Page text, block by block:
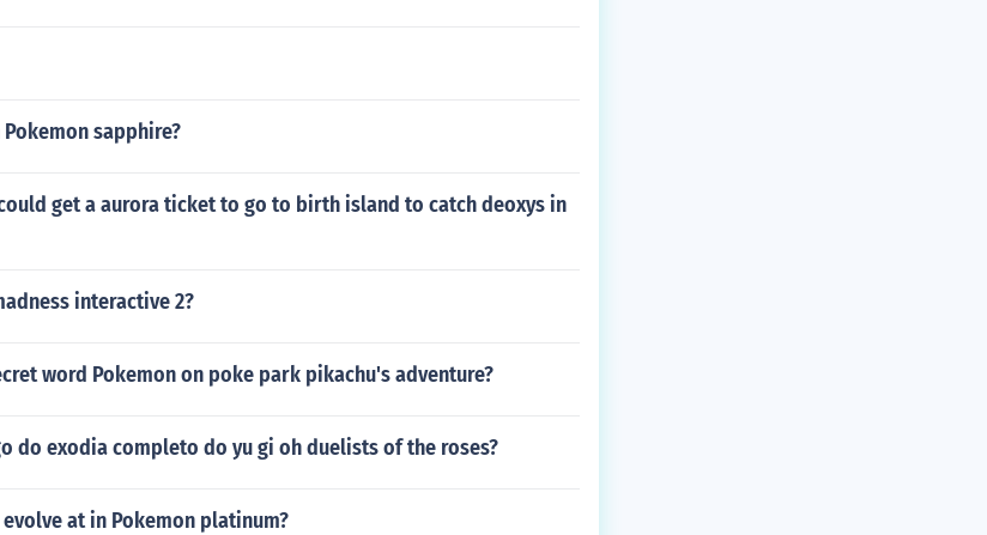
sapphire?
get a aurora ticket to go to birth island to catch deoxys in
interactive 2?
word Pokemon on poke park pikachu's adventure?
do exodia completo do yu gi oh duelists of the roses?
at in Pokemon platinum?